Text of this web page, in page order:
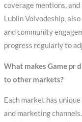
coverage mentions,
Lublin Voivodeship,
and community
progress regularly to
What makes Game pr
to other markets?
Each market has
and marketing